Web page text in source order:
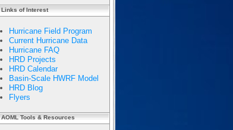
Links of Interest
Hurricane Field Program
Current Hurricane Data
Hurricane FAQ
HRD Projects
HRD Calendar
Basin-Scale HWRF Model
HRD Blog
Flyers
AOML Tools & Resources